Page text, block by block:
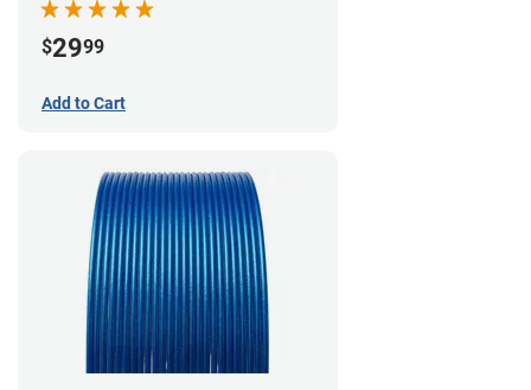
$2999
Add to Cart